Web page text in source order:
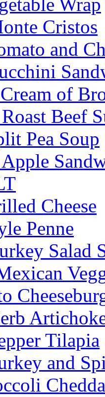
Wrap
Cristos
and
of
Beef
Pea Soup
Cheese
Penne
Salad
Tilapia
and